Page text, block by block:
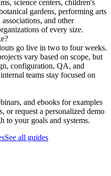
science centers, children's
gardens, performing arts
and other
of every size.
go live in two to four weeks.
vary based on scope, but
configuration, QA, and
teams stay focused on
and ebooks for examples
or request a personalized demo
to your goals and systems.
See all guides